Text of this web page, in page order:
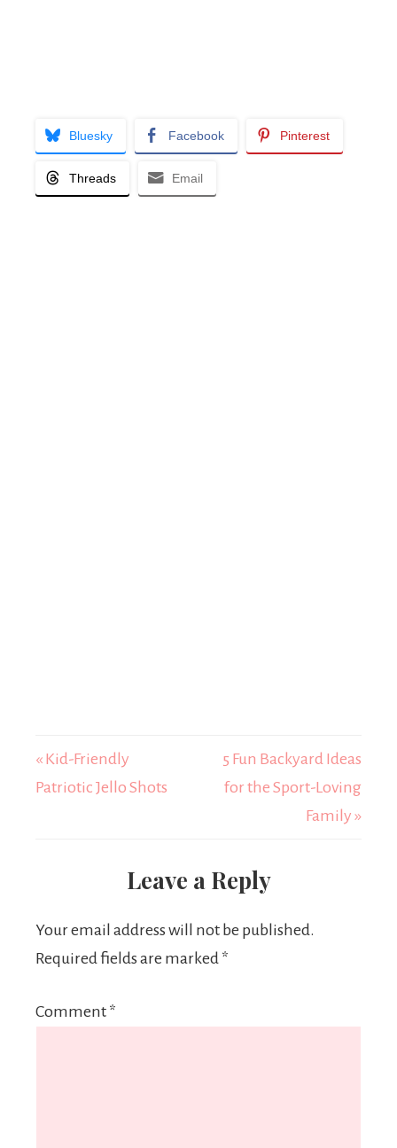
Bluesky Facebook Pinterest
Threads Email
« Kid-Friendly
Patriotic Jello Shots
5 Fun Backyard Ideas
for the Sport-Loving
Family »
Leave a Reply
Your email address will not be published.
Required fields are marked *
Comment *